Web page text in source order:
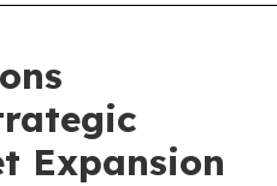
Expansion